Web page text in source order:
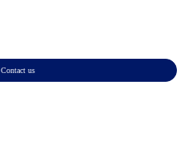
Contact us